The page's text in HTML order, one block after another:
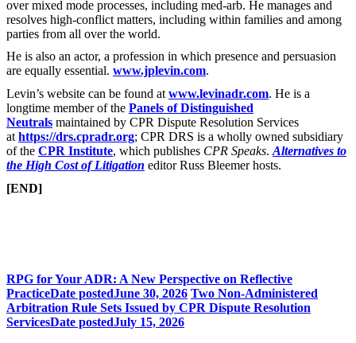
over mixed mode processes, including med-arb. He manages and
resolves high-conflict matters, including within families and among
parties from all over the world.
He is also an actor, a profession in which presence and persuasion
are equally essential. www.jplevin.com.
Levin’s website can be found at www.levinadr.com. He is a
longtime member of the Panels of Distinguished
Neutrals maintained by CPR Dispute Resolution Services
at https://drs.cpradr.org; CPR DRS is a wholly owned subsidiary
of the CPR Institute, which publishes CPR Speaks. Alternatives to
the High Cost of Litigation editor Russ Bleemer hosts.
[END]
RPG for Your ADR: A New Perspective on Reflective
PracticeDate postedJune 30, 2026 Two Non-Administered
Arbitration Rule Sets Issued by CPR Dispute Resolution
ServicesDate postedJuly 15, 2026